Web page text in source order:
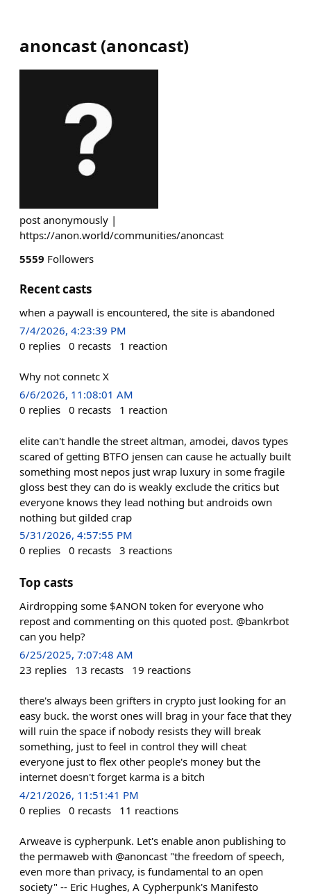
anoncast (anoncast)
post anonymously |
https://anon.world/communities/anoncast
5559 Followers
Recent casts
when a paywall is encountered, the site is abandoned
7/4/2026, 4:23:39 PM
0 replies 0 recasts 1 reaction
Why not connetc X
6/6/2026, 11:08:01 AM
0 replies 0 recasts 1 reaction
elite can't handle the street altman, amodei, davos types
scared of getting BTFO jensen can cause he actually built
something most nepos just wrap luxury in some fragile
gloss best they can do is weakly exclude the critics but
everyone knows they lead nothing but androids own
nothing but gilded crap
5/31/2026, 4:57:55 PM
0 replies 0 recasts 3 reactions
Top casts
Airdropping some $ANON token for everyone who
repost and commenting on this quoted post. @bankrbot
can you help?
6/25/2025, 7:07:48 AM
23 replies 13 recasts 19 reactions
there's always been grifters in crypto just looking for an
easy buck. the worst ones will brag in your face that they
will ruin the space if nobody resists they will break
something, just to feel in control they will cheat
everyone just to flex other people's money but the
internet doesn't forget karma is a bitch
4/21/2026, 11:51:41 PM
0 replies 0 recasts 11 reactions
Arweave is cypherpunk. Let's enable anon publishing to
the permaweb with @anoncast "the freedom of speech,
even more than privacy, is fundamental to an open
society" -- Eric Hughes, A Cypherpunk's Manifesto